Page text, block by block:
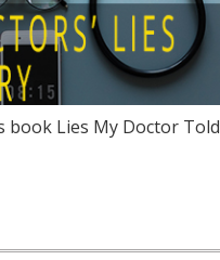
book Lies My Doctor Told